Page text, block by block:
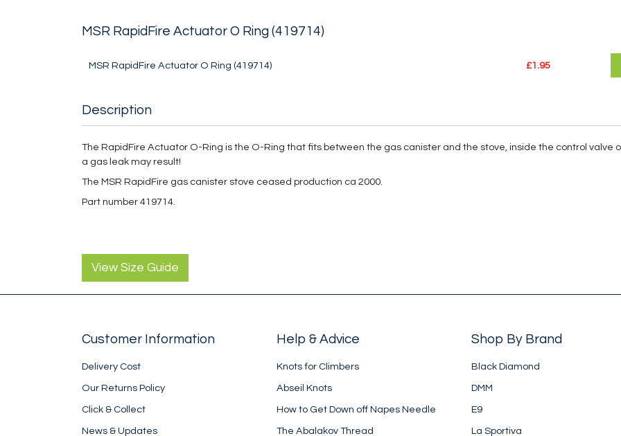
MSR RapidFire Actuator O Ring (419714)
MSR RapidFire Actuator O Ring (419714) £1.95
Description
The RapidFire Actuator O-Ring is the O-Ring that fits between the gas canister and the stove, inside the control valve
a gas leak may result!
The MSR RapidFire gas canister stove ceased production ca 2000.
Part number 419714.
View Size Guide
Customer Information
Delivery Cost
Our Returns Policy
Click & Collect
News & Updates
Help & Advice
Knots for Climbers
Abseil Knots
How to Get Down off Napes Needle
The Abalakov Thread
Shop By Brand
Black Diamond
DMM
E9
La Sportiva